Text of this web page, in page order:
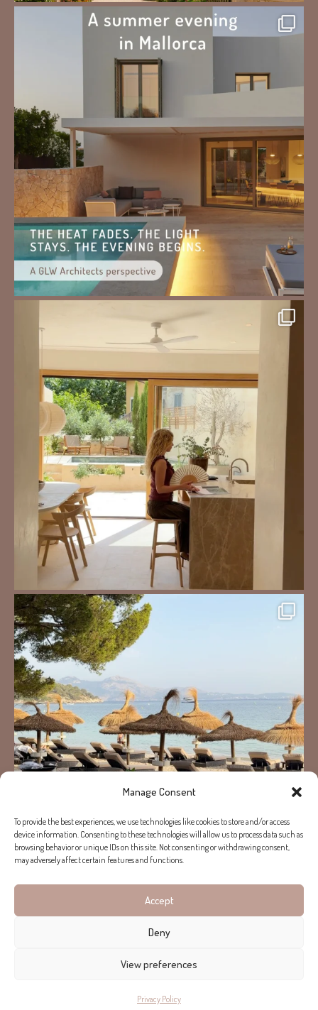
Manage Consent
To provide the best experiences, we use technologies like cookies to store and/or access
device information. Consenting to these technologies will allow us to process data such as
browsing behavior or unique IDs on this site. Not consenting or withdrawing consent,
may adversely affect certain features and functions.
Accept
Deny
View preferences
Privacy Policy
Follow on Instagram
Copyright © 2026 Helen Cummins. All rights reserved.